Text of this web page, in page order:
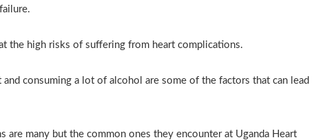
the high risks of suffering from heart complications.
consuming a lot of alcohol are some of the factors that can lead
are many but the common ones they encounter at Uganda Heart